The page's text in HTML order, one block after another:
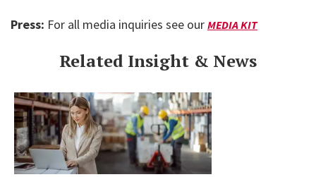
Press: For all media inquiries see our MEDIA KIT
Related Insight & News